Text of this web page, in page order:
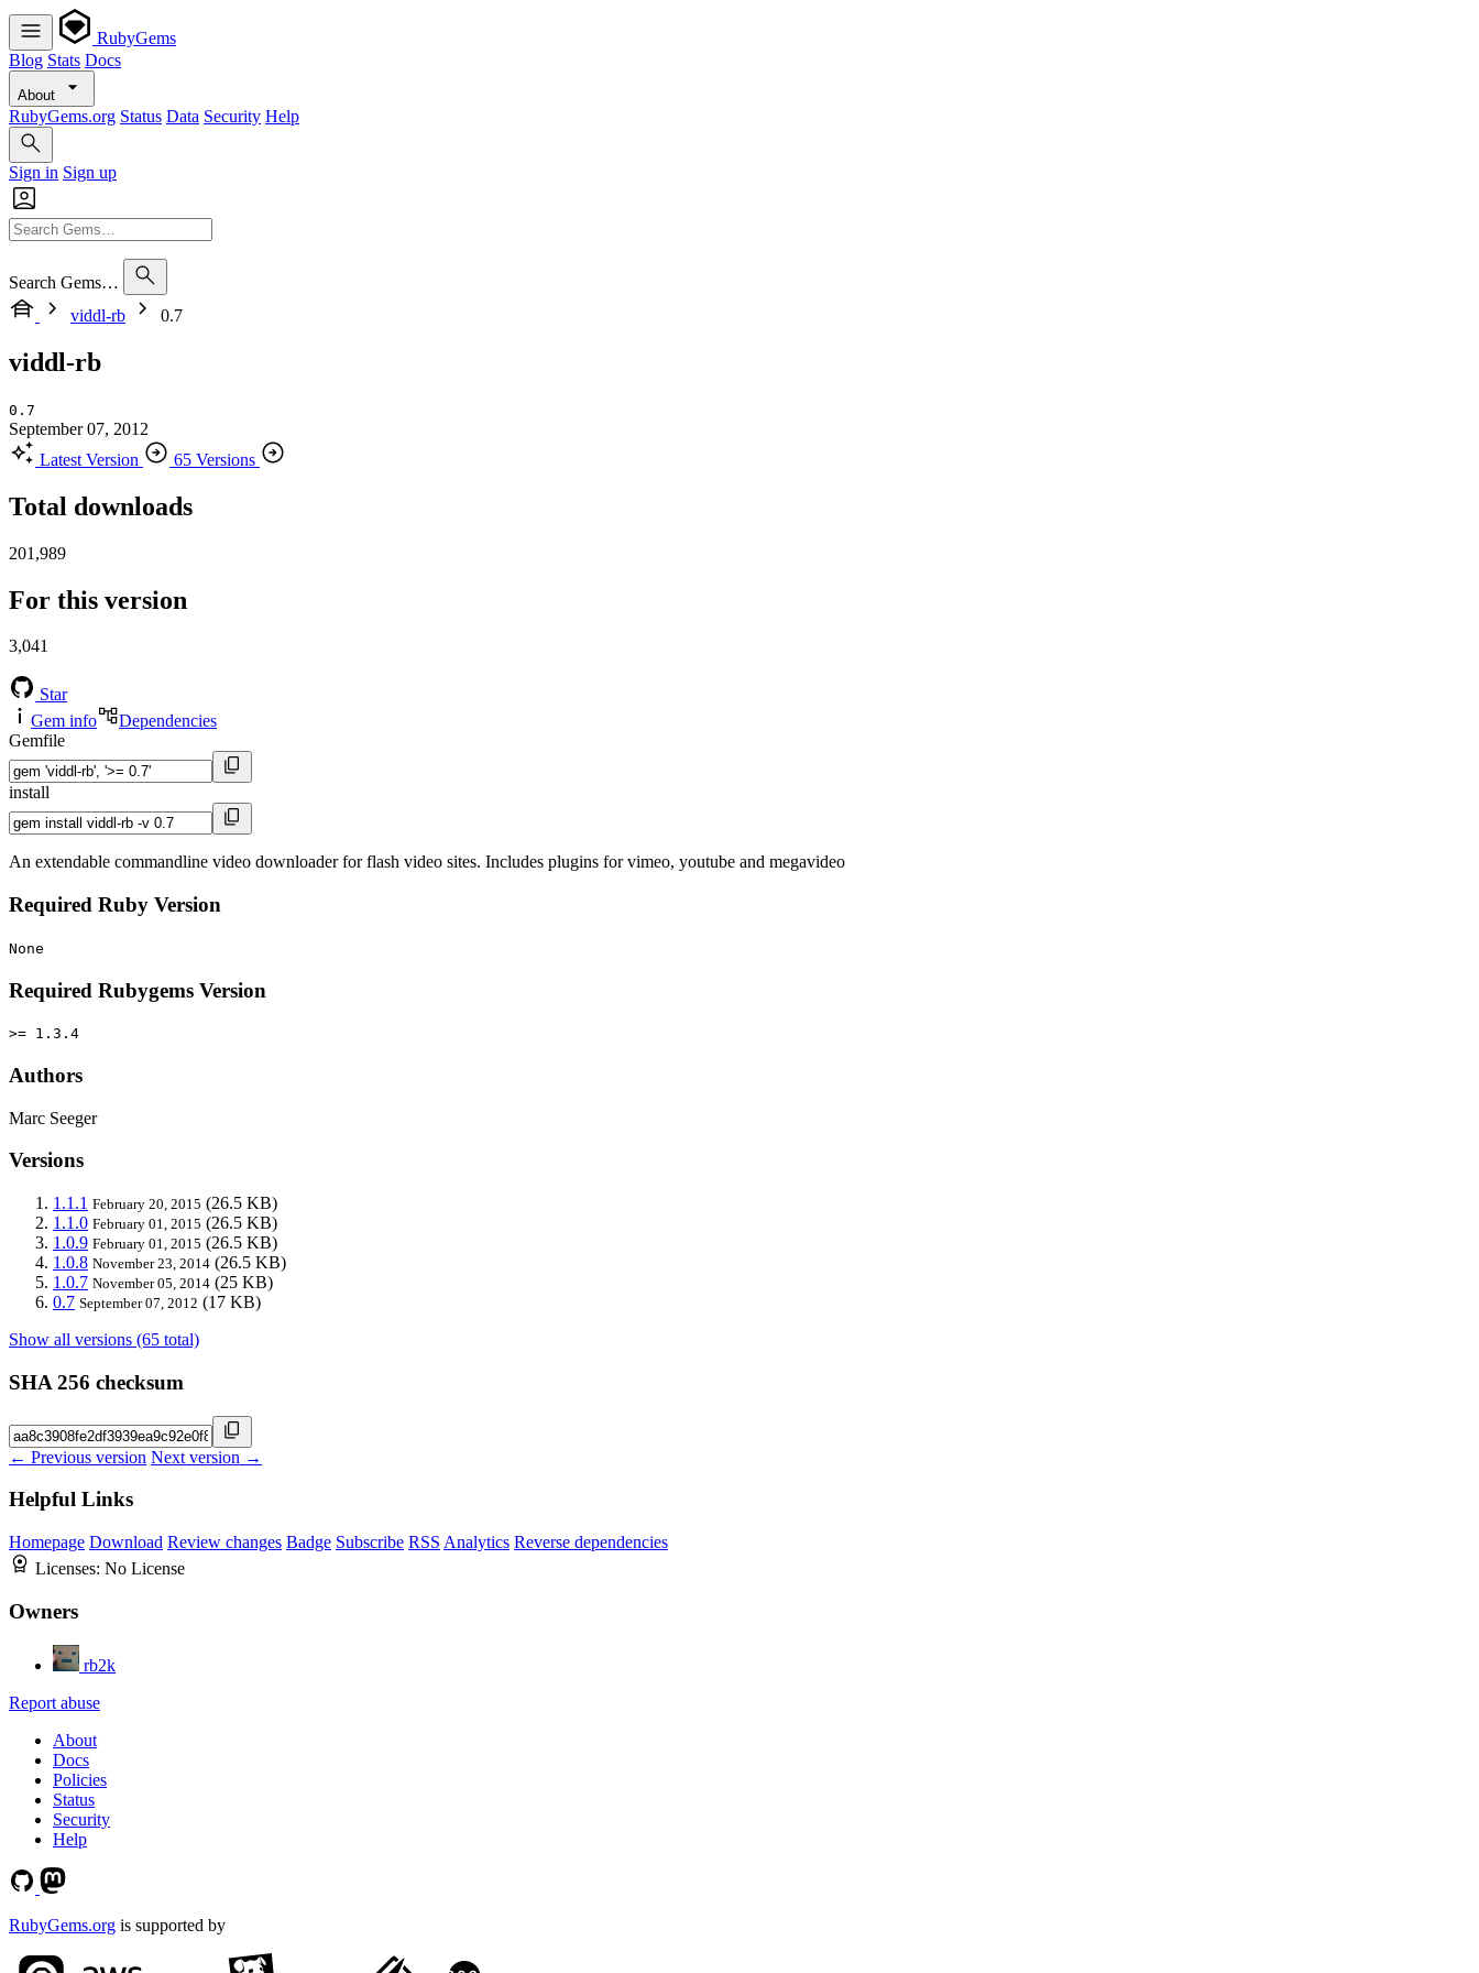
RubyGems
Blog Stats Docs
About
RubyGems.org Status Data Security Help
Sign in Sign up
Search Gems…
viddl-rb
0.7
viddl-rb
0.7
September 07, 2012
Latest Version
65 Versions
Total downloads
201,989
For this version
3,041
Star
Gem info
Dependencies
Gemfile
install
An extendable commandline video downloader for flash video sites. Includes plugins for vimeo, youtube and megavideo
Required Ruby Version
None
Required Rubygems Version
>= 1.3.4
Authors
Marc Seeger
Versions
1.1.1 February 20, 2015 (26.5 KB)
1.1.0 February 01, 2015 (26.5 KB)
1.0.9 February 01, 2015 (26.5 KB)
1.0.8 November 23, 2014 (26.5 KB)
1.0.7 November 05, 2014 (25 KB)
0.7 September 07, 2012 (17 KB)
Show all versions (65 total)
SHA 256 checksum
← Previous version Next version →
Helpful Links
Homepage Download Review changes Badge Subscribe RSS Analytics Reverse dependencies
Licenses: No License
Owners
rb2k
Report abuse
About
Docs
Policies
Status
Security
Help
RubyGems.org is supported by